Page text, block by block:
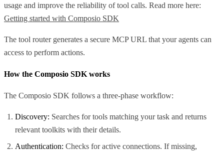
usage and improve the reliability of tool calls. Read more here:
Getting started with Composio SDK
The tool router generates a secure MCP URL that your agents can
access to perform actions.
How the Composio SDK works
The Composio SDK follows a three-phase workflow:
Discovery: Searches for tools matching your task and returns
relevant toolkits with their details.
Authentication: Checks for active connections. If missing,